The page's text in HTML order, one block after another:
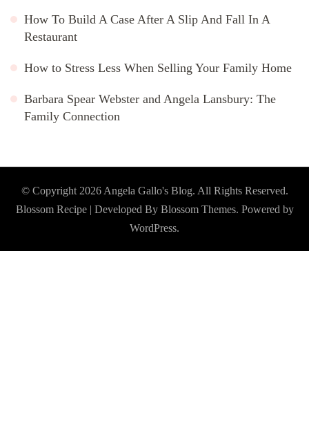
How To Build A Case After A Slip And Fall In A
Restaurant
How to Stress Less When Selling Your Family Home
Barbara Spear Webster and Angela Lansbury: The
Family Connection
© Copyright 2026 Angela Gallo's Blog. All Rights Reserved.
Blossom Recipe | Developed By Blossom Themes. Powered by
WordPress.